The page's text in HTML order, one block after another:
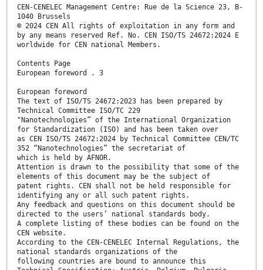
CEN-CENELEC Management Centre: Rue de la Science 23, B-
1040 Brussels
© 2024 CEN All rights of exploitation in any form and
by any means reserved Ref. No. CEN ISO/TS 24672:2024 E
worldwide for CEN national Members.
Contents Page
European foreword . 3
European foreword
The text of ISO/TS 24672:2023 has been prepared by
Technical Committee ISO/TC 229
"Nanotechnologies” of the International Organization
for Standardization (ISO) and has been taken over
as CEN ISO/TS 24672:2024 by Technical Committee CEN/TC
352 “Nanotechnologies” the secretariat of
which is held by AFNOR.
Attention is drawn to the possibility that some of the
elements of this document may be the subject of
patent rights. CEN shall not be held responsible for
identifying any or all such patent rights.
Any feedback and questions on this document should be
directed to the users’ national standards body.
A complete listing of these bodies can be found on the
CEN website.
According to the CEN-CENELEC Internal Regulations, the
national standards organizations of the
following countries are bound to announce this